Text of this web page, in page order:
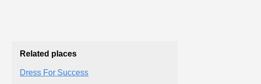
Related places
Dress For Success